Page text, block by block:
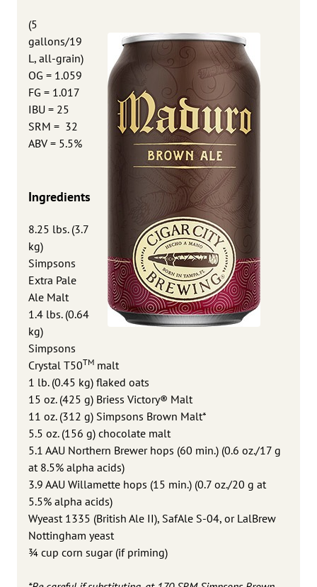
(5
gallons/19
L, all-grain)
OG = 1.059
FG = 1.017
IBU = 25
SRM = 32
ABV = 5.5%
Ingredients
8.25 lbs. (3.7
kg)
Simpsons
Extra Pale
Ale Malt
1.4 lbs. (0.64
kg)
Simpsons
Crystal T50TM malt
1 lb. (0.45 kg) flaked oats
15 oz. (425 g) Briess Victory® Malt
11 oz. (312 g) Simpsons Brown Malt*
5.5 oz. (156 g) chocolate malt
5.1 AAU Northern Brewer hops (60 min.) (0.6 oz./17 g
at 8.5% alpha acids)
3.9 AAU Willamette hops (15 min.) (0.7 oz./20 g at
5.5% alpha acids)
Wyeast 1335 (British Ale II), SafAle S-04, or LalBrew
Nottingham yeast
¾ cup corn sugar (if priming)